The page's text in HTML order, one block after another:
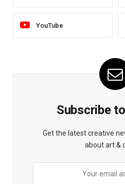
YouTube
Subscribe
Get the latest creative
about art &